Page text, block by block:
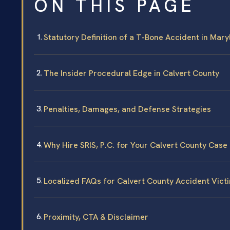
ON THIS PAGE
Statutory Definition of a T-Bone Accident in
The Insider Procedural Edge in Calvert County
Penalties, Damages, and Defense Strategies
Why Hire SRIS, P.C. for Your Calvert County Case
Localized FAQs for Calvert County Accident
Proximity, CTA & Disclaimer